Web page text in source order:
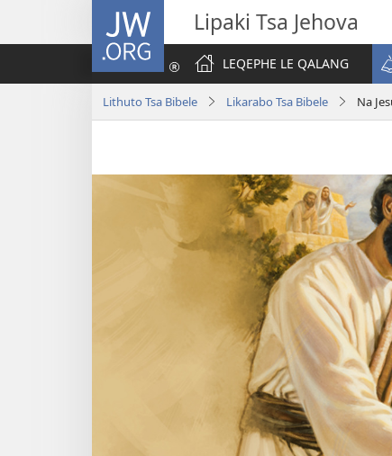
JW.ORG Lipaki Tsa Jehova
LEQEPHE LE QALANG
Lithuto Tsa Bibele Likarabo Tsa Bibele Na